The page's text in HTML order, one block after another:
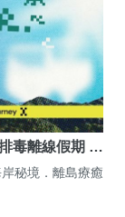
毒離線假期 …
秘境．離島療癒